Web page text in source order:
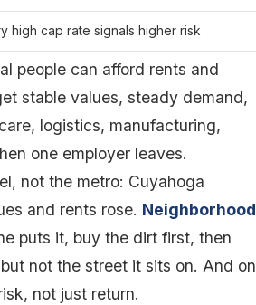
high cap rate signals higher risk
people can afford rents and
stable values, steady demand,
logistics, manufacturing,
one employer leaves.
not the metro: Cuyahoga
and rents rose. Neighborhood
puts it, buy the dirt first, then
not the street it sits on. And on
not just return.